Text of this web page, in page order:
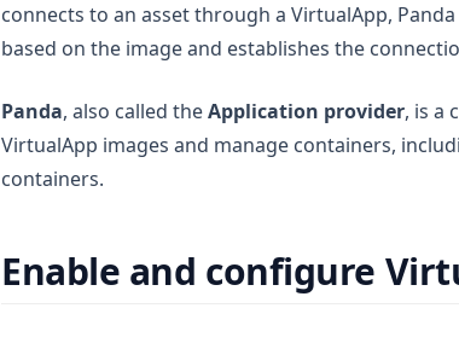
connects to an asset through a VirtualApp,
based on the image and establishes the
Panda, also called theApplication provider, is a
VirtualApp images and manage containers,
containers.
Enable and configure